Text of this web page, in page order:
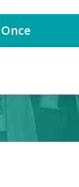
Once